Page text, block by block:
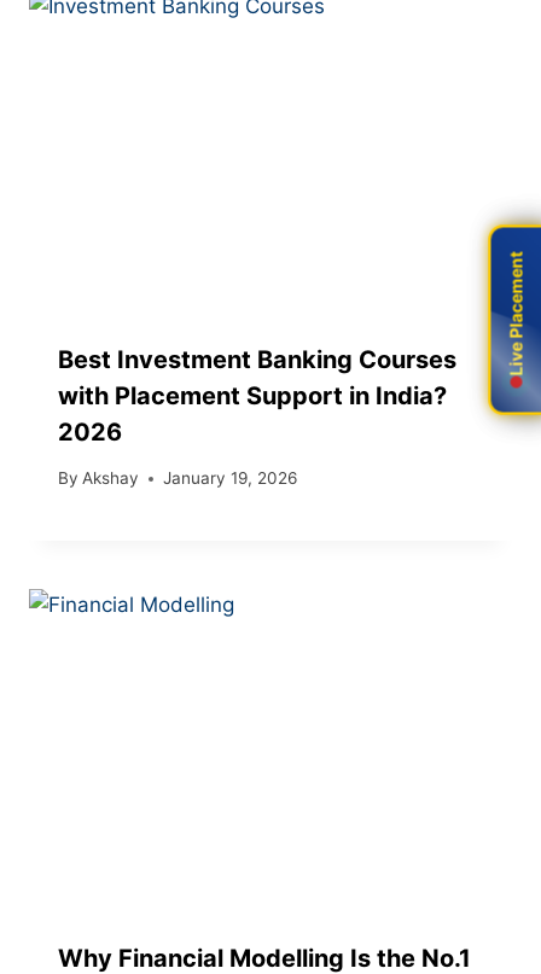
Best Investment Banking Courses
with Placement Support in India?
2026
By Akshay January 19, 2026
Why Financial Modelling Is the No.1
Live Placement
Live Placement